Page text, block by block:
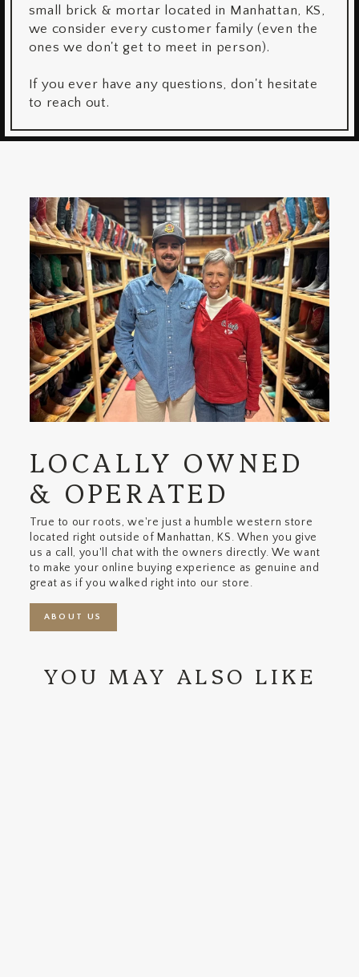
small brick & mortar located in Manhattan, KS,
we consider every customer family (even the
ones we don't get to meet in person).
If you ever have any questions, don't hesitate
to reach out.
LOCALLY OWNED
& OPERATED
True to our roots, we're just a humble western store
located right outside of Manhattan, KS. When you give
us a call, you'll chat with the owners directly. We want
to make your online buying experience as genuine and
great as if you walked right into our store.
ABOUT US
YOU MAY ALSO LIKE